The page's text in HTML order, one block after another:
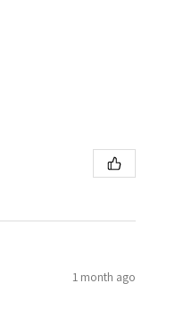
1 month ago